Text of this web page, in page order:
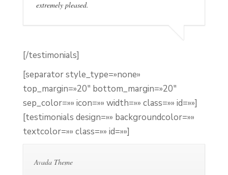
extremely pleased.
[/testimonials]
[separator style_type=»none»
top_margin=»20″ bottom_margin=»20″
sep_color=»» icon=»» width=»» class=»» id=»»]
[testimonials design=»» backgroundcolor=»»
textcolor=»» class=»» id=»»]
Avada Theme